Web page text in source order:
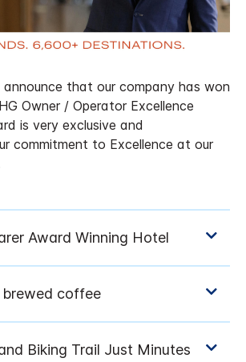
that our company has won
Owner / Operator Excellence
is very exclusive and
commitment to Excellence at our